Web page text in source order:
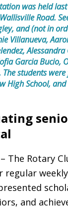
was held
Road.
and (not in
Villanueva,
Garcia Bucio,
students
High School,
– The Rotary
regular
and